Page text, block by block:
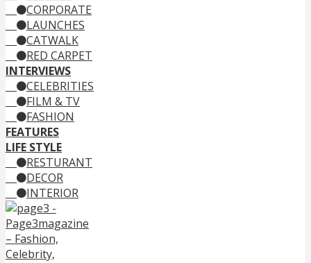
CORPORATE
LAUNCHES
CATWALK
RED CARPET
INTERVIEWS
CELEBRITIES
FILM & TV
FASHION
FEATURES
LIFE STYLE
RESTURANT
DECOR
INTERIOR